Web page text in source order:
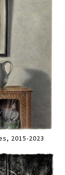
2015-2023